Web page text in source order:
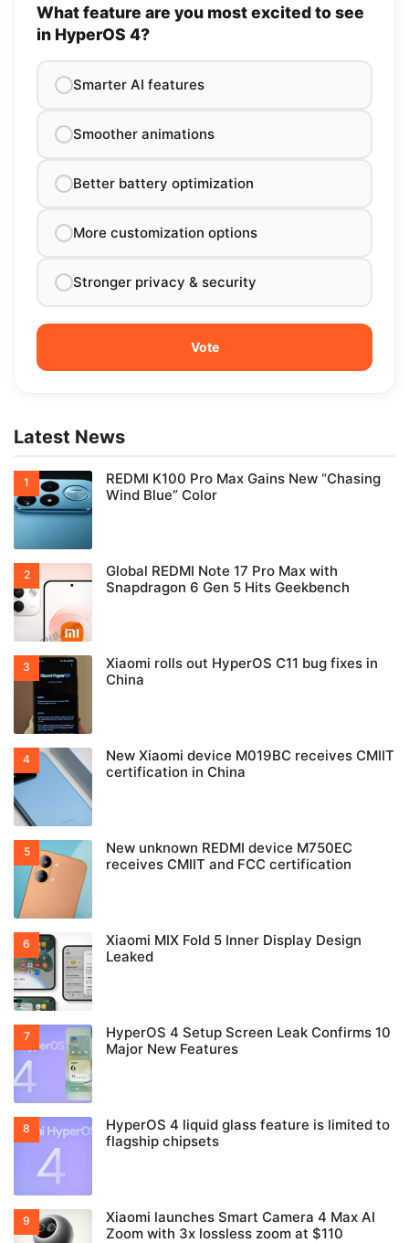
What feature are you most excited to see
in HyperOS 4?
Smarter AI features
Smoother animations
Better battery optimization
More customization options
Stronger privacy & security
Latest News
REDMI K100 Pro Max Gains New “Chasing
Wind Blue” Color
Global REDMI Note 17 Pro Max with
Snapdragon 6 Gen 5 Hits Geekbench
Xiaomi rolls out HyperOS C11 bug fixes in
China
New Xiaomi device M019BC receives CMIIT
certification in China
New unknown REDMI device M750EC
receives CMIIT and FCC certification
Xiaomi MIX Fold 5 Inner Display Design
Leaked
HyperOS 4 Setup Screen Leak Confirms 10
Major New Features
HyperOS 4 liquid glass feature is limited to
flagship chipsets
Xiaomi launches Smart Camera 4 Max AI
Zoom with 3x lossless zoom at $110